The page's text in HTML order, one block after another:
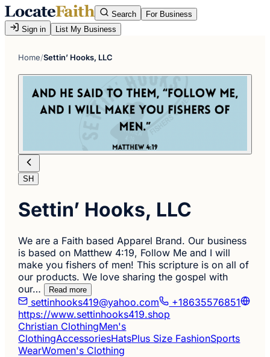
Search
For Business
Sign in
List My Business
Home/Settin’ Hooks, LLC
SH
Settin’ Hooks, LLC
We are a Faith based Apparel Brand. Our business
is based on Matthew 4:19, Follow Me and I will
make you fishers of men! This scripture is on all of
our products. We love sharing the gospel with
our…
Read more
settinhooks419@yahoo.com
+18635576851
https://www.settinhooks419.shop
Christian ClothingMen's
ClothingAccessoriesHatsPlus Size FashionSports
WearWomen's Clothing